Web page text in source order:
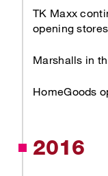
TK Maxx
opening
Marshalls in
HomeGoods
2016